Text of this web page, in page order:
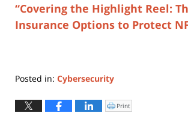
“Covering the Highlight Reel:
Insurance Options to Protect
Posted in: Cybersecurity
November
29,
Click
to
Print